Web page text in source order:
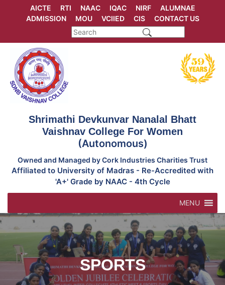
AICTE RTI NAAC IQAC NIRF
ALUMNAE
ADMISSION
MOU VCIIED CIS CONTACT US
Shrimathi Devkunvar Nanalal Bhatt
Vaishnav College For Women
(Autonomous)
Owned and Managed by Cork Industries Charities Trust
Affiliated to University of Madras - Re-Accredited with
'A+' Grade by NAAC - 4th Cycle
MENU
SPORTS